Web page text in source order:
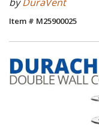
byDuraVent
Item # M25900025